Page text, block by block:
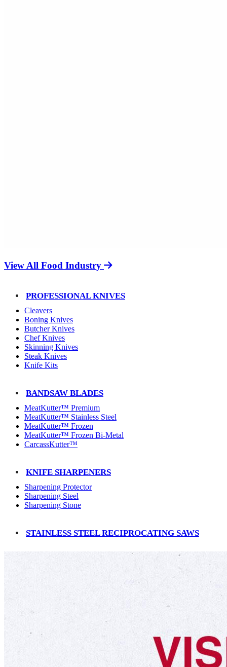
View All Food Industry
PROFESSIONAL KNIVES
Cleavers
Boning Knives
Butcher Knives
Chef Knives
Skinning Knives
Steak Knives
Knife Kits
BANDSAW BLADES
MeatKutter™ Premium
MeatKutter™ Stainless Steel
MeatKutter™ Frozen
MeatKutter™ Frozen Bi-Metal
CarcassKutter™
KNIFE SHARPENERS
Sharpening Protector
Sharpening Steel
Sharpening Stone
STAINLESS STEEL RECIPROCATING SAWS